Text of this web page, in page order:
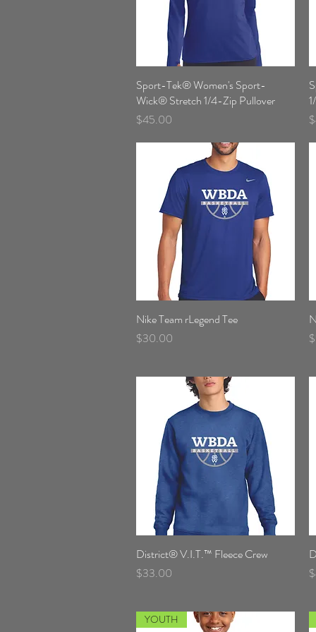
Quick View
Sport-Tek® Women's Sport-
Wick® Stretch 1/4-Zip Pullover
Price
$45.00
Quick View
Nike Team rLegend Tee
Price
$30.00
Quick View
District® V.I.T.™ Fleece Crew
Price
$33.00
YOUTH